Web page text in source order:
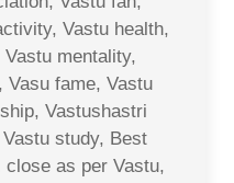
Vastu health,
mentality,
Vasu fame, Vastu
Vastushastri
study, Best
as per Vastu,